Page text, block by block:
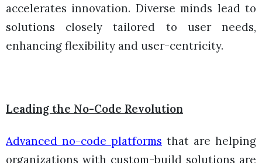
accelerates innovation. Diverse minds lead to
solutions closely tailored to user needs,
enhancing flexibility and user-centricity.
Leading the No-Code Revolution
Advanced no-code platforms that are helping
organizations with custom-build solutions are